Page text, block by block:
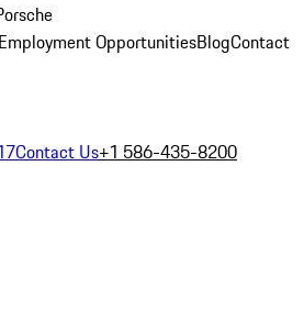
Employment OpportunitiesBlogContact
Contact Us+1 586-435-8200